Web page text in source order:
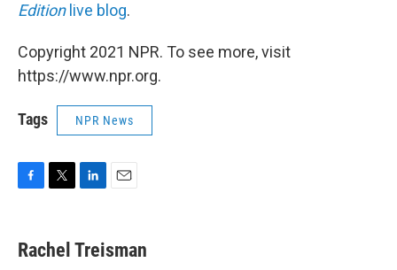
Edition live blog.
Copyright 2021 NPR. To see more, visit
https://www.npr.org.
Tags NPR News
e
b
t
t
k
e
i
l
Rachel Treisman